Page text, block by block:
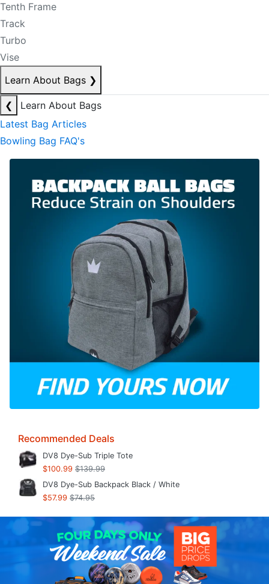
Tenth Frame
Track
Turbo
Vise
Learn About Bags ❯
❮
Learn About Bags
Latest Bag Articles
Bowling Bag FAQ's
Recommended Deals
DV8 Dye-Sub Triple Tote
$100.99 $139.99
DV8 Dye-Sub Backpack Black / White
$57.99 $74.95